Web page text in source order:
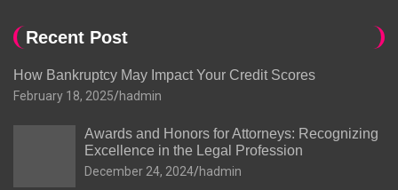
Recent Post
How Bankruptcy May Impact Your Credit Scores
February 18, 2025 hadmin
Awards and Honors for Attorneys: Recognizing
Excellence in the Legal Profession
December 24, 2024 hadmin